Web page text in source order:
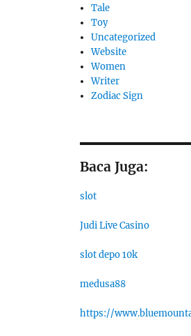
Tale
Toy
Uncategorized
Website
Women
Writer
Zodiac Sign
Baca Juga:
slot
Judi Live Casino
slot depo 10k
medusa88
https://